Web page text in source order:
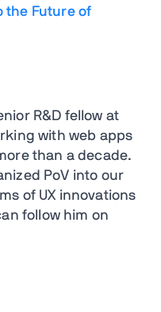
R&D fellow at
with web apps
than a decade.
PoV into our
of UX innovations
follow him on